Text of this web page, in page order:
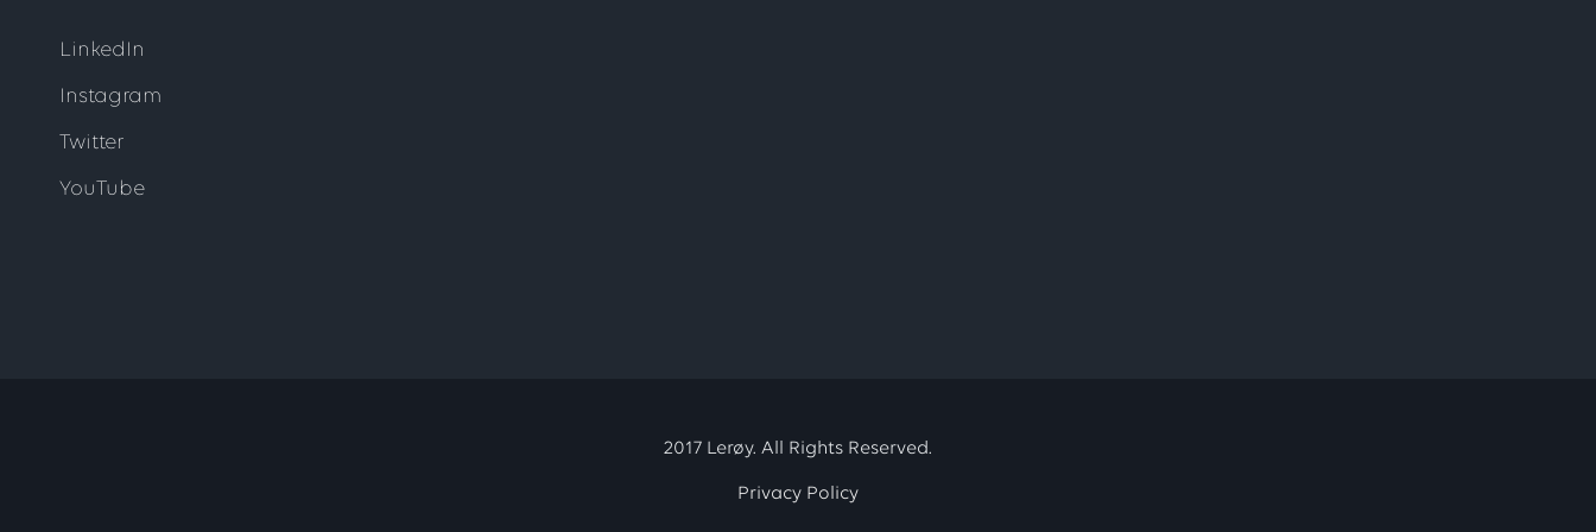
LinkedIn
Instagram
Twitter
YouTube
2017 Lerøy. All Rights Reserved.
Privacy Policy